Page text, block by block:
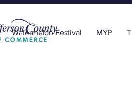
Watermelon Festival MYP